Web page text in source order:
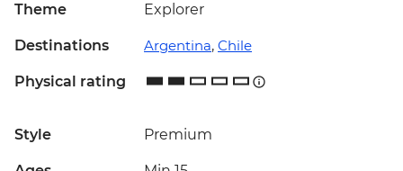
Theme Explorer
Destinations Argentina, Chile
Physical rating
Style Premium